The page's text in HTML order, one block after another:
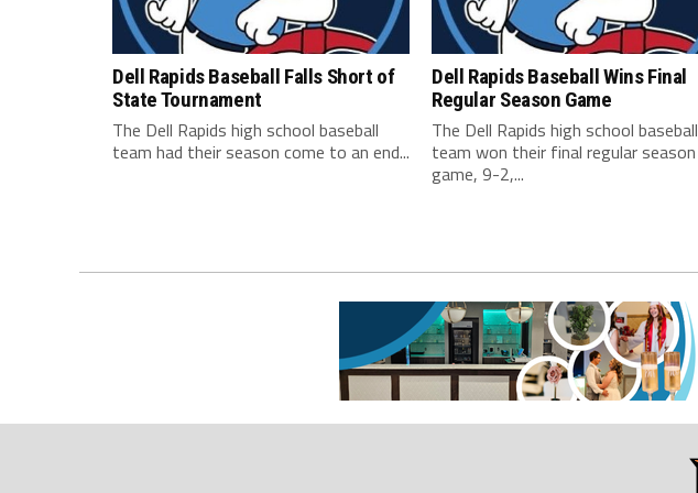
Dell Rapids Baseball Falls Short of
State Tournament
The Dell Rapids high school baseball
team had their season come to an end...
Dell Rapids Baseball Wins Final
Regular Season Game
The Dell Rapids high school baseball
team won their final regular season
game, 9-2,...